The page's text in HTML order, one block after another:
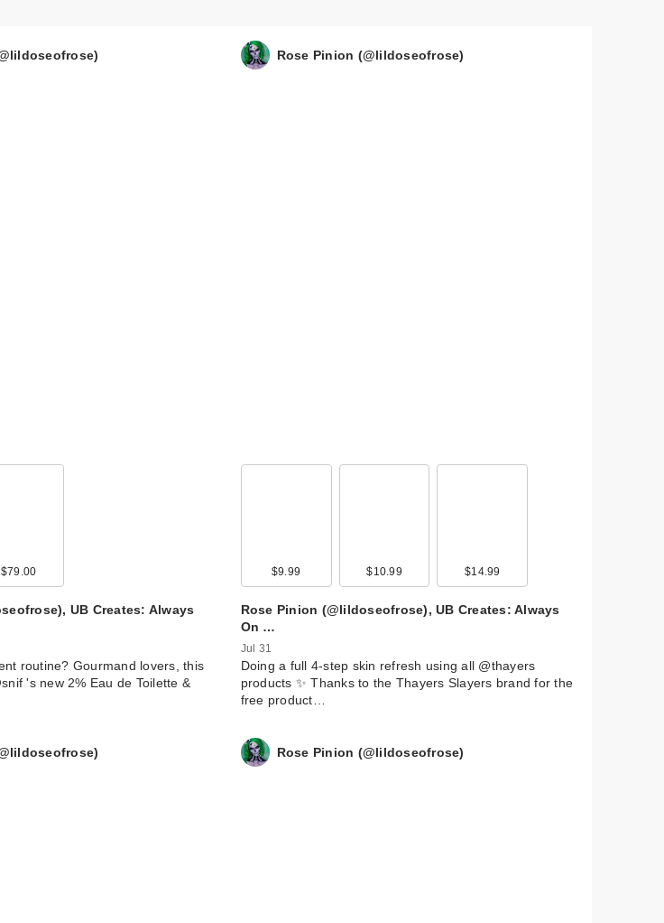
$79.00
UB Creates: Always
routine? Gourmand lovers, this
's new 2% Eau de Toilette &
Rose Pinion (@lildoseofrose)
$9.99 $10.99 $14.99
Rose Pinion (@lildoseofrose), UB Creates: Always
On …
Jul 31
Doing a full 4-step skin refresh using all @thayers
products ✨ Thanks to the Thayers Slayers brand for the
free product…
Rose Pinion (@lildoseofrose)